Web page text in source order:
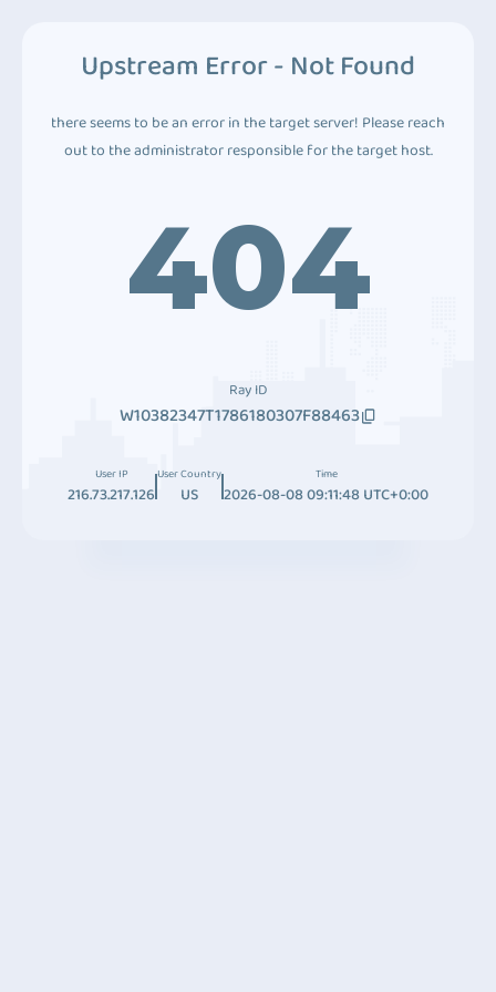
Upstream Error - Not Found
there seems to be an error in the target server! Please reach
out to the administrator responsible for the target host.
404
Ray ID
W10382347T1786180307F88463
User IP
216.73.217.126
User Country
US
Time
2026-08-08 09:11:48 UTC+0:00